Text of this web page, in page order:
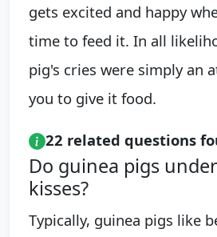
gets excited and happy
time to feed it. In all
pig's cries were simply an
you to give it food.
22 related questions
Do guinea pigs
kisses?
Typically, guinea pigs like